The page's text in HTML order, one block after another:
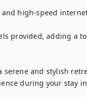
high-speed
provided, adding a
and stylish
during your stay